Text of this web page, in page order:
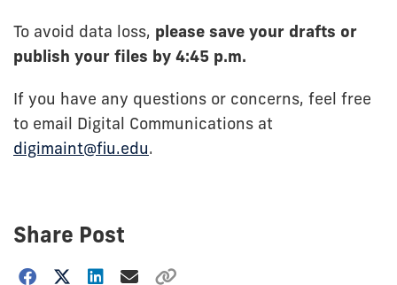
To avoid data loss, please save your drafts or
publish your files by 4:45 p.m.
If you have any questions or concerns, feel free
to email Digital Communications at
digimaint@fiu.edu.
Share Post
Choose